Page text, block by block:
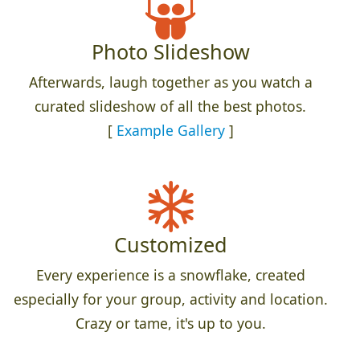
Photo Slideshow
Afterwards, laugh together as you watch a
curated slideshow of all the best photos.
[ Example Gallery]
Customized
Every experience is a snowflake, created
especially for your group, activity and location.
Crazy or tame, it's up to you.